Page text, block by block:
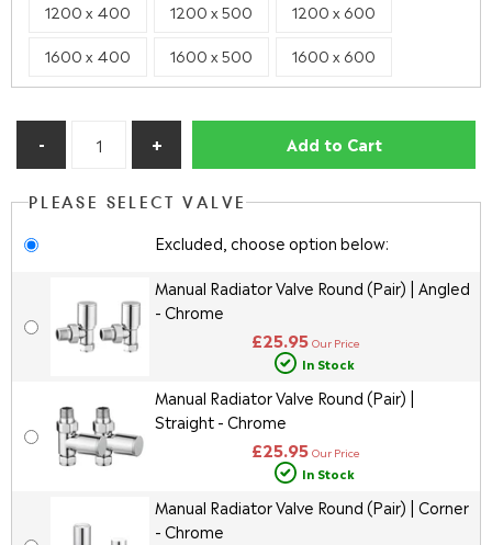
1200 x 400 1200 x 500 1200 x 600
1600 x 400 1600 x 500 1600 x 600
Add to Cart
PLEASE SELECT VALVE
Excluded, choose option below:
Manual Radiator Valve Round (Pair) | Angled
- Chrome
£25.95 Our Price
In Stock
Manual Radiator Valve Round (Pair) |
Straight - Chrome
£25.95 Our Price
In Stock
Manual Radiator Valve Round (Pair) | Corner
- Chrome